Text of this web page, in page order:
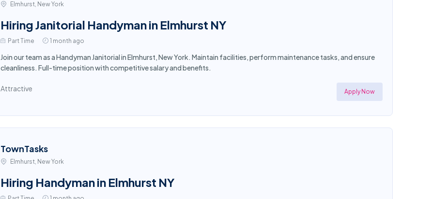
Elmhurst, New York
Hiring Janitorial Handyman in Elmhurst NY
Part Time 1 month ago
Join our team as a Handyman Janitorial in Elmhurst, New York. Maintain facilities, perform maintenance tasks, and ensure
cleanliness. Full-time position with competitive salary and benefits.
Attractive Apply Now
TownTasks
Elmhurst, New York
Hiring Handyman in Elmhurst NY